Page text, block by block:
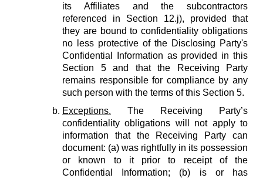
its Affiliates and the subcontractors
referenced in Section 12.j), provided that
they are bound to confidentiality obligations
no less protective of the Disclosing Party's
Confidential Information as provided in this
Section 5 and that the Receiving Party
remains responsible for compliance by any
such person with the terms of this Section 5.
Exceptions. The Receiving Party’s
confidentiality obligations will not apply to
information that the Receiving Party can
document: (a) was rightfully in its possession
or known to it prior to receipt of the
Confidential Information; (b) is or has